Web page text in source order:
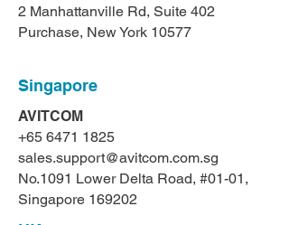
2 Manhattanville Rd, Suite 402
Purchase, New York 10577
Singapore
AVITCOM
+65 6471 1825
sales.support@avitcom.com.sg
No.1091 Lower Delta Road, #01-01,
Singapore 169202